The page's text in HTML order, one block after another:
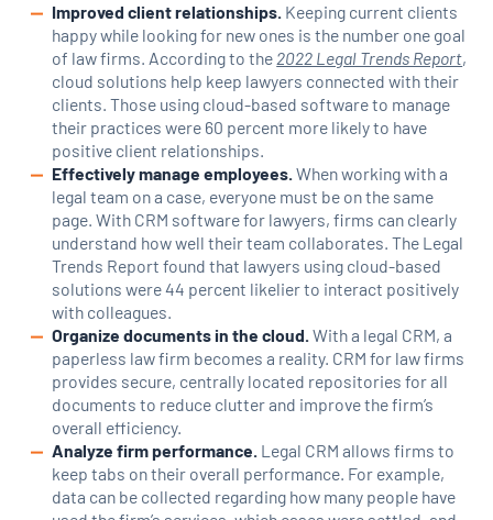
Improved client relationships. Keeping current clients
happy while looking for new ones is the number one goal
of law firms. According to the 2022 Legal Trends Report,
cloud solutions help keep lawyers connected with their
clients. Those using cloud-based software to manage
their practices were 60 percent more likely to have
positive client relationships.
Effectively manage employees. When working with a
legal team on a case, everyone must be on the same
page. With CRM software for lawyers, firms can clearly
understand how well their team collaborates. The Legal
Trends Report found that lawyers using cloud-based
solutions were 44 percent likelier to interact positively
with colleagues.
Organize documents in the cloud. With a legal CRM, a
paperless law firm becomes a reality. CRM for law firms
provides secure, centrally located repositories for all
documents to reduce clutter and improve the firm’s
overall efficiency.
Analyze firm performance. Legal CRM allows firms to
keep tabs on their overall performance. For example,
data can be collected regarding how many people have